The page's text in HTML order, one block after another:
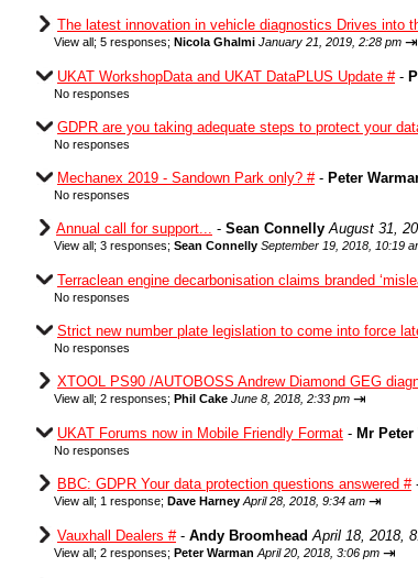
The latest innovation in vehicle diagnostics Drives into
View all; 5 responses; Nicola Ghalmi January 21, 2019, 2:28 pm ⇥
UKAT WorkshopData and UKAT DataPLUS Update #-
No responses
GDPR are you taking adequate steps to protect your
No responses
Mechanex 2019 - Sandown Park only? #- Peter
No responses
Annual call for support... - Sean Connelly August 31,
View all; 3 responses; Sean Connelly September 19, 2018, 10:19
Terraclean engine decarbonisation claims branded
No responses
Strict new number plate legislation to come into force
No responses
XTOOL PS90 /AUTOBOSS Andrew Diamond GEG
View all; 2 responses; Phil Cake June 8, 2018, 2:33 pm ⇥
UKAT Forums now in Mobile Friendly Format - Mr
No responses
BBC: GDPR Your data protection questions answered #
View all; 1 response; Dave Harney April 28, 2018, 9:34 am ⇥
Vauxhall Dealers #- Andy Broomhead April 18, 2018,
View all; 2 responses; Peter Warman April 20, 2018, 3:06 pm ⇥